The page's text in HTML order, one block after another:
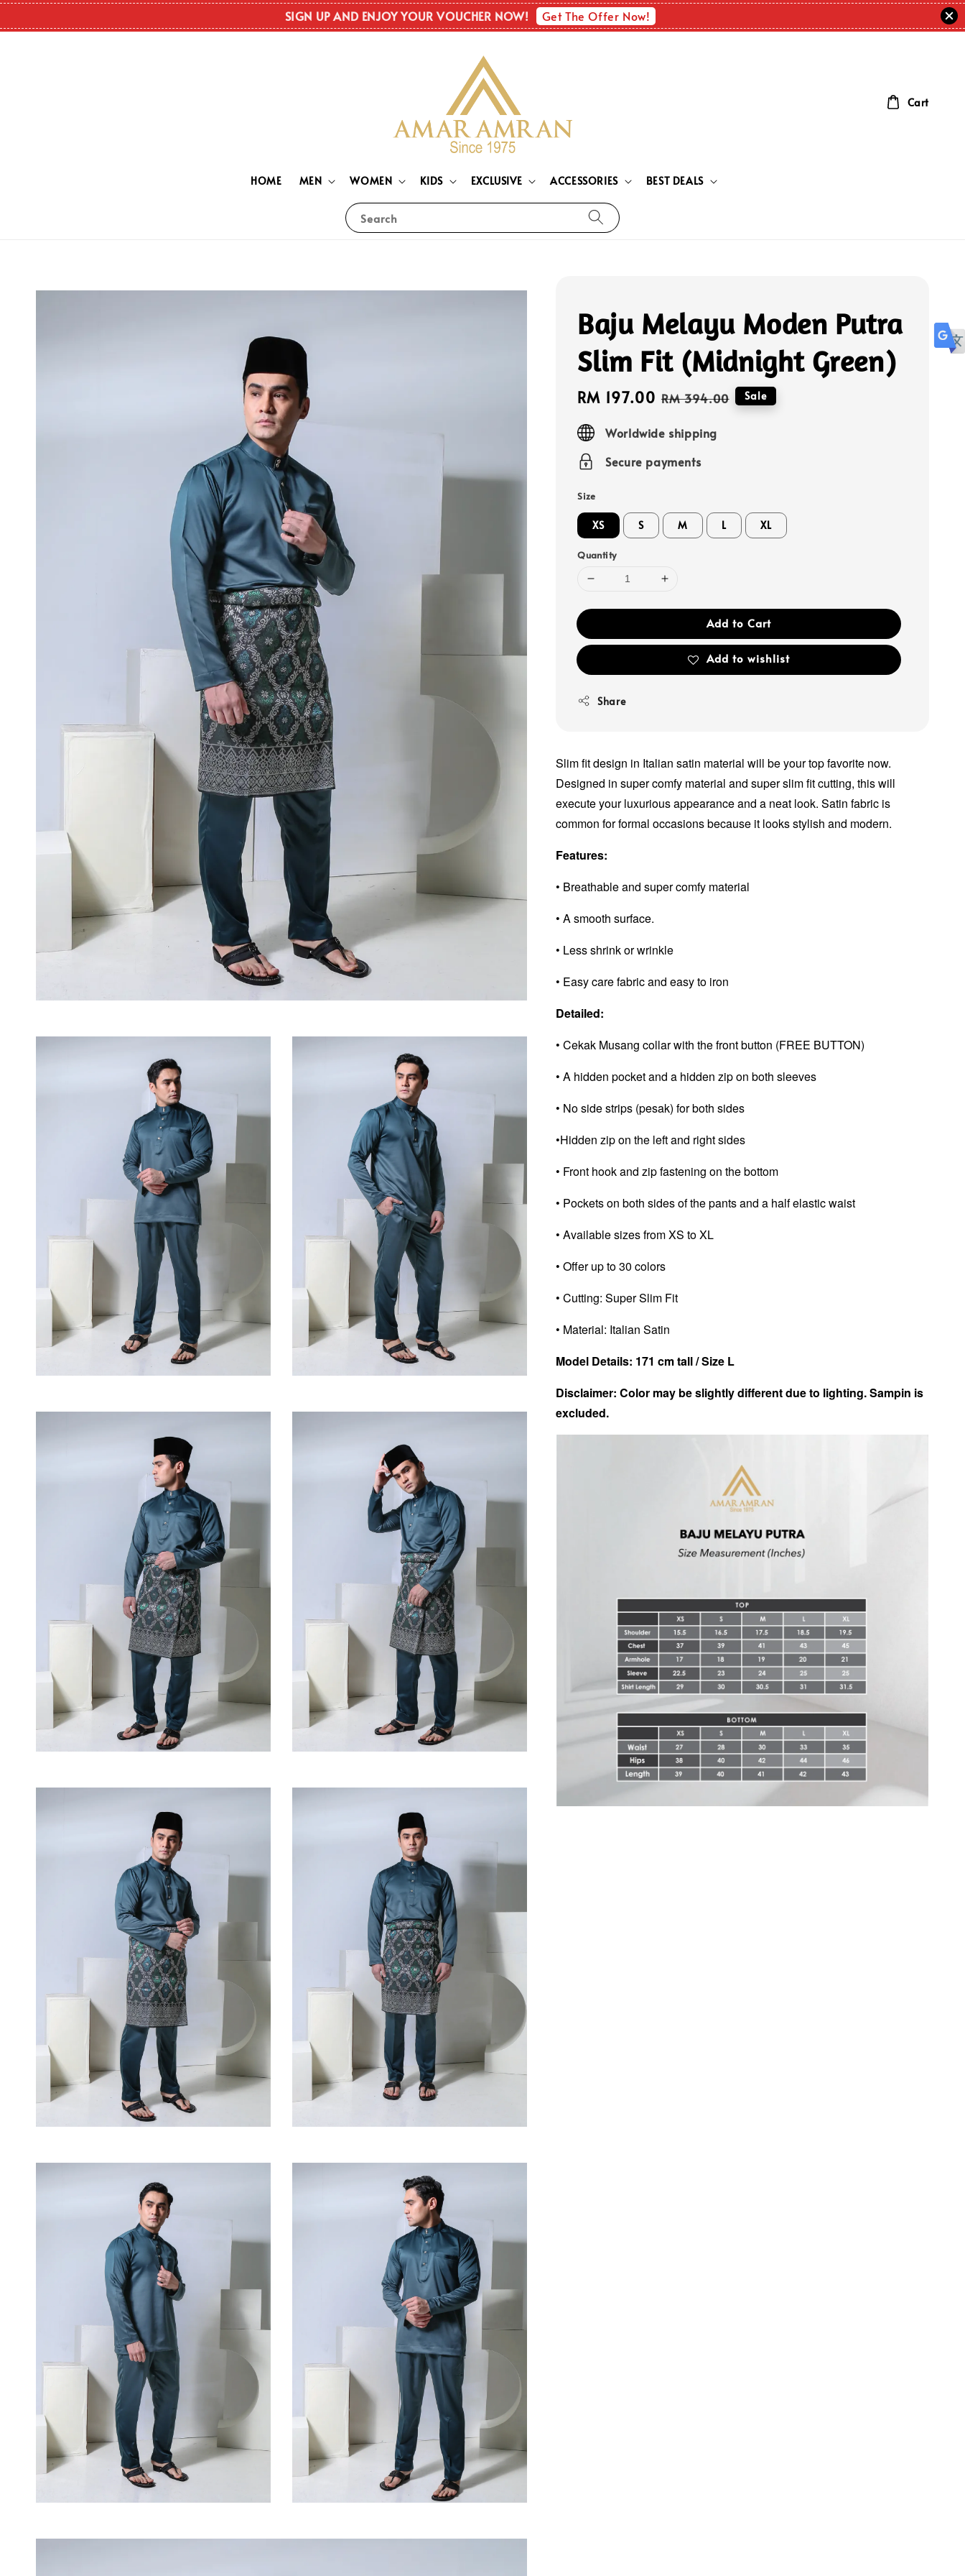
SIGN UP AND ENJOY YOUR VOUCHER NOW! Get The Offer Now!
Search
HOME MEN WOMEN KIDS EXCLUSIVE ACCESSORIES BEST DEALS
Cart
Baju Melayu Moden Putra
Slim Fit (Midnight Green)
Sale
price
RM 197.00 Regular
RM 394.00 Sale
Worldwide shipping
Secure payments
Size
XS S M L XL
Quantity
Add to Cart
Add to wishlist
Share
Slim fit design in Italian satin material will be your top favorite now.
Designed in super comfy material and super slim fit cutting, this will
execute your luxurious appearance and a neat look. Satin fabric is
common for formal occasions because it looks stylish and modern.
Features:
• Breathable and super comfy material
• A smooth surface.
• Less shrink or wrinkle
• Easy care fabric and easy to iron
Detailed:
• Cekak Musang collar with the front button (FREE BUTTON)
• A hidden pocket and a hidden zip on both sleeves
• No side strips (pesak) for both sides
•Hidden zip on the left and right sides
• Front hook and zip fastening on the bottom
• Pockets on both sides of the pants and a half elastic waist
• Available sizes from XS to XL
• Offer up to 30 colors
• Cutting: Super Slim Fit
• Material: Italian Satin
Model Details: 171 cm tall / Size L
Disclaimer: Color may be slightly different due to lighting. Sampin is
excluded.